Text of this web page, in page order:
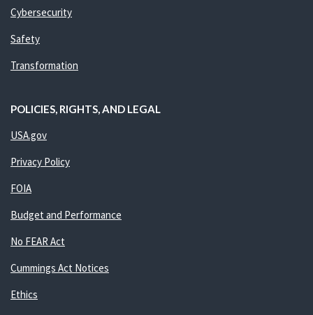
Cybersecurity
Safety
Transformation
POLICIES, RIGHTS, AND LEGAL
USA.gov
Privacy Policy
FOIA
Budget and Performance
No FEAR Act
Cummings Act Notices
Ethics